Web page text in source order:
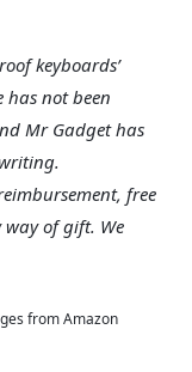
keyboards’
has not been
Mr Gadget has
free
of gift. We
from Amazon